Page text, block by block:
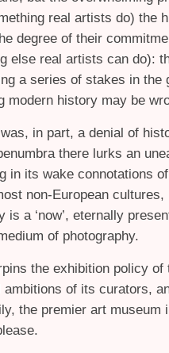
real artists do) the
degree of their
else real artists can do):
a series of stakes in the
modern history may be
in part, a denial of
there lurks an
in its wake connotations of
non-European
a ‘now’, eternally
of photography.
the exhibition policy of
of its curators,
the premier art museum